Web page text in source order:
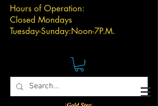
Hours of Operation:
Closed Mondays
Tuesday-Sunday:Noon-7P.M.